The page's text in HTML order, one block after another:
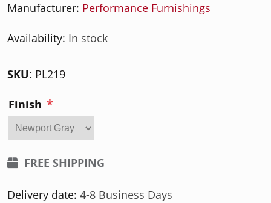
Manufacturer: Performance Furnishings
Availability: In stock
SKU: PL219
Finish *
FREE SHIPPING
Delivery date: 4-8 Business Days